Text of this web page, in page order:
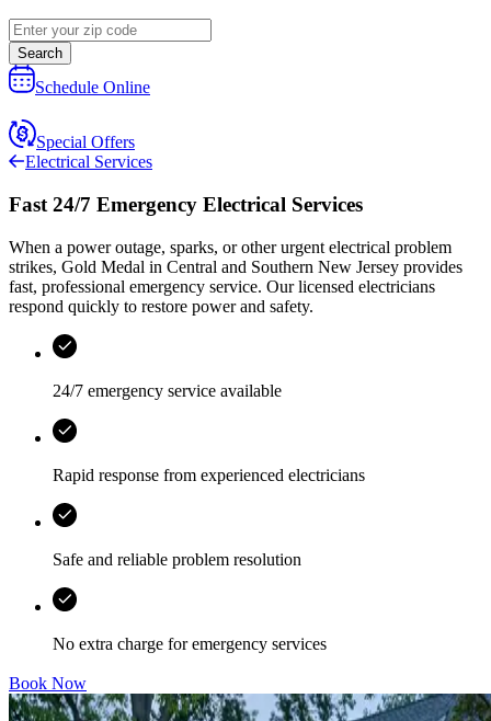
Search
Schedule Online
Special Offers
Electrical Services
Fast 24/7 Emergency Electrical Services
When a power outage, sparks, or other urgent electrical problem
strikes, Gold Medal in Central and Southern New Jersey provides
fast, professional emergency service. Our licensed electricians
respond quickly to restore power and safety.
24/7 emergency service available
Rapid response from experienced electricians
Safe and reliable problem resolution
No extra charge for emergency services
Book Now